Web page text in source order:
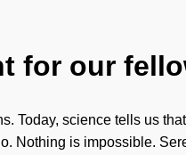
for our
Today, science tells us
Nothing is impossible.